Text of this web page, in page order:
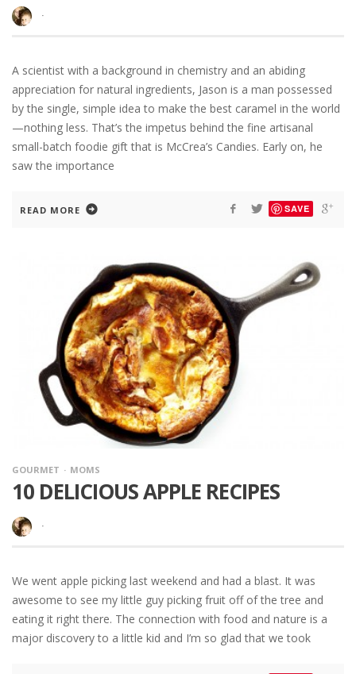
·
A scientist with a background in chemistry and an abiding
appreciation for natural ingredients, Jason is a man possessed
by the single, simple idea to make the best caramel in the world
—nothing less. That’s the impetus behind the fine artisanal
small-batch foodie gift that is McCrea’s Candies. Early on, he
saw the importance
READ MORE SAVE
GOURMET MOMS
10 DELICIOUS APPLE RECIPES
·
We went apple picking last weekend and had a blast. It was
awesome to see my little guy picking fruit off of the tree and
eating it right there. The connection with food and nature is a
major discovery to a little kid and I’m so glad that we took